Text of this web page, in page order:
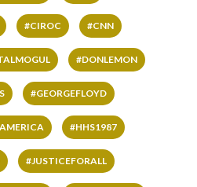
#CIROC #CNN
#DONLEMON
#GEORGEFLOYD
#HHS1987
#JUSTICEFORALL